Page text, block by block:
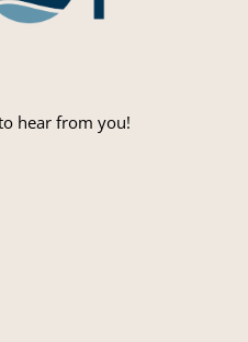
hear from you!